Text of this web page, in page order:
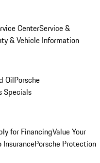
CenterService &
& Vehicle Information
OilPorsche
Specials
for FinancingValue Your
InsurancePorsche Protection